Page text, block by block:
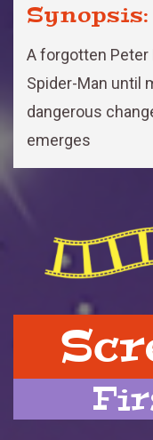
Synopsis:
A forgotten Peter
Spider-Man until
dangerous
emerges